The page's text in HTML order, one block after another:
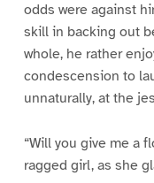
odds were against
skill in backing out
whole, he rather
condescension to
unnaturally, at the
“Will you give me a
ragged girl, as she